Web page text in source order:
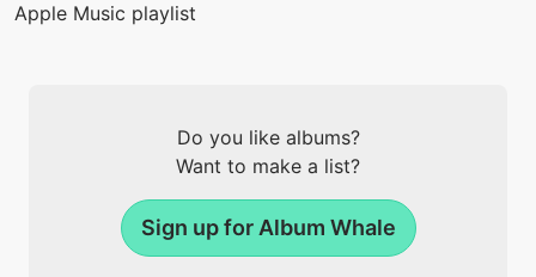
Apple Music playlist
Do you like albums?
Want to make a list?
Sign up for Album Whale